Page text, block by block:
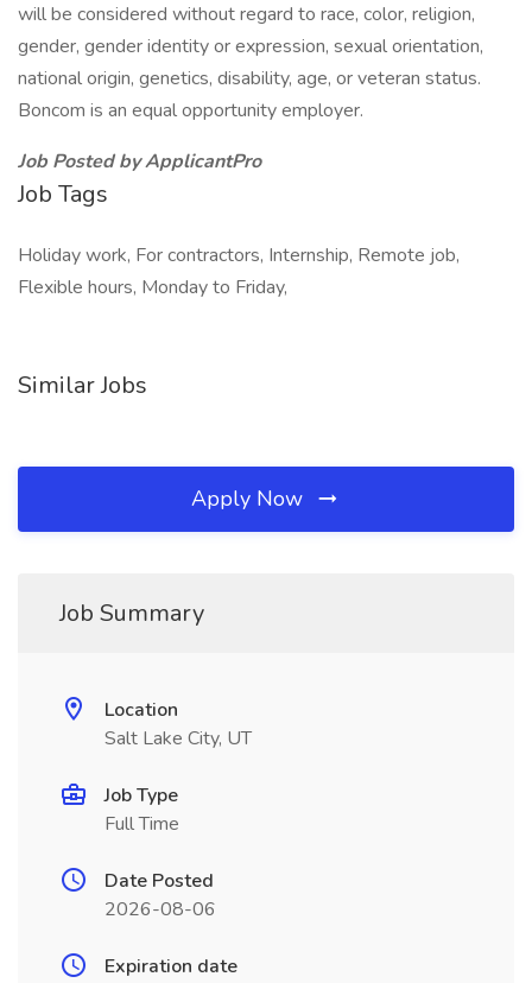
will be considered without regard to race, color, religion,
gender, gender identity or expression, sexual orientation,
national origin, genetics, disability, age, or veteran status.
Boncom is an equal opportunity employer.
Job Posted by ApplicantPro
Job Tags
Holiday work, For contractors, Internship, Remote job,
Flexible hours, Monday to Friday,
Similar Jobs
Apply Now
Job Summary
Location
Salt Lake City, UT
Job Type
Full Time
Date Posted
2026-08-06
Expiration date